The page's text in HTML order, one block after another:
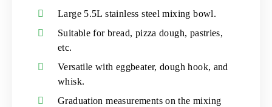
Large 5.5L stainless steel mixing bowl.
Suitable for bread, pizza dough, pastries,
etc.
Versatile with eggbeater, dough hook, and
whisk.
Graduation measurements on the mixing